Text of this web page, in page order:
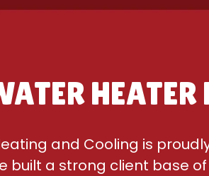
and Cooling is
built a strong client base